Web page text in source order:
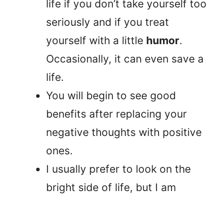
life if you don’t take yourself too
seriously and if you treat
yourself with a little humor.
Occasionally, it can even save a
life.
You will begin to see good
benefits after replacing your
negative thoughts with positive
ones.
I usually prefer to look on the
bright side of life, but I am